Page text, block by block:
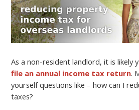
As a non-resident landlord, it is likely
file an annual income tax return.
yourself questions like – how can I
taxes?